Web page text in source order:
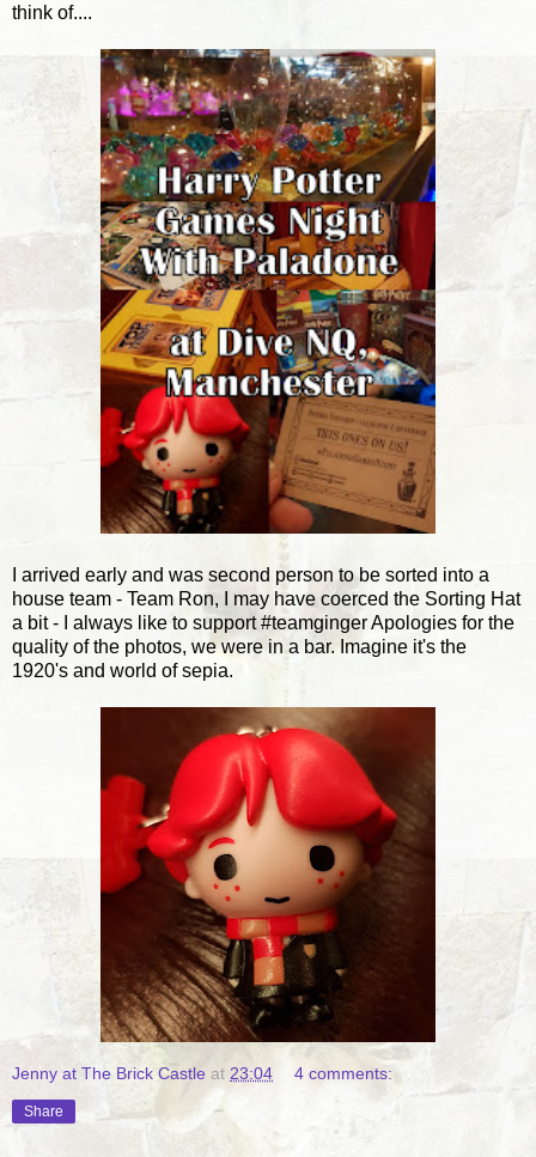
think of....
I arrived early and was second person to be sorted into a
house team - Team Ron, I may have coerced the Sorting Hat
a bit - I always like to support #teamginger Apologies for the
quality of the photos, we were in a bar. Imagine it's the
1920's and world of sepia.
Jenny at The Brick Castle at 23:04 4 comments:
Share